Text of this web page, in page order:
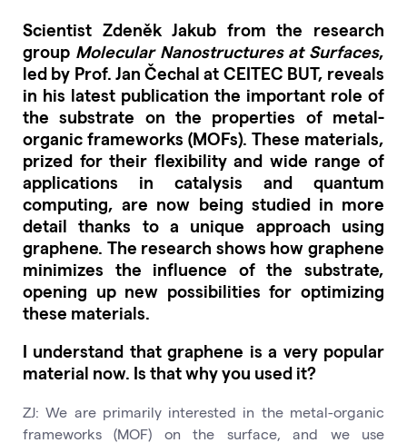
Scientist Zdeněk Jakub from the research
group Molecular Nanostructures at Surfaces,
led by Prof. Jan Čechal at CEITEC BUT, reveals
in his latest publication the important role of
the substrate on the properties of metal-
organic frameworks (MOFs). These materials,
prized for their flexibility and wide range of
applications in catalysis and quantum
computing, are now being studied in more
detail thanks to a unique approach using
graphene. The research shows how graphene
minimizes the influence of the substrate,
opening up new possibilities for optimizing
these materials.
I understand that graphene is a very popular
material now. Is that why you used it?
ZJ: We are primarily interested in the metal-organic
frameworks (MOF) on the surface, and we use